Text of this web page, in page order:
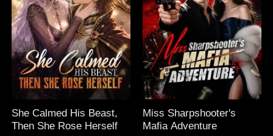
She Calmed His Beast,
Then She Rose Herself
Miss Sharpshooter's
Mafia Adventure